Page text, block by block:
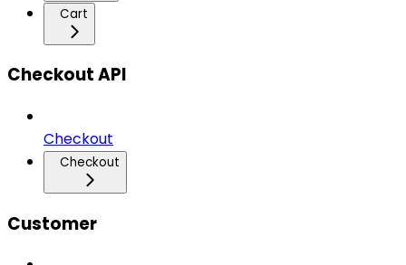
Cart
Checkout API
Checkout
Checkout
Customer